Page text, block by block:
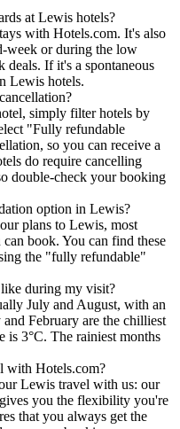
at Lewis hotels?
with Hotels.com. It's also
week or during the low
deals. If it's a spontaneous
Lewis hotels.
simply filter hotels by
"Fully refundable
so you can receive a
do require cancelling
double-check your booking
option in Lewis?
plans to Lewis, most
book. You can find these
the "fully refundable"
during my visit?
July and August, with an
February are the chilliest
is 3°C. The rainiest months
with Hotels.com?
Lewis travel with us: our
you the flexibility you're
that you always get the